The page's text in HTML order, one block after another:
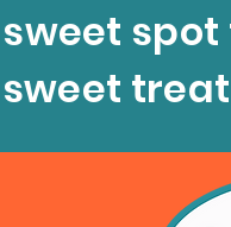
sweet